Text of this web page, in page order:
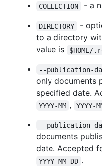
COLLECTION - a
DIRECTORY
-
to a directory
value is
--publication-
only documents
specified date.
YYYY-MM , YYYY-
--publication-
documents
date. Accepted
YYYY-MM-DD .